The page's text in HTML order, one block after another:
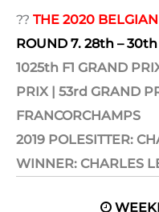
?? THE 2020
ROUND 7. 28th –
1025th F1 GRAND
PRIX | 53rd GRAND
FRANCORCHAMPS
2019 POLESITTER:
WINNER: CHARLES
